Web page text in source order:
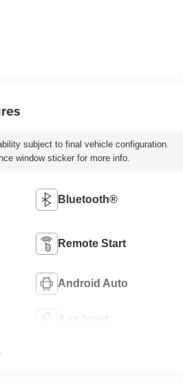
subject to final vehicle configuration.
window sticker for more info.
Bluetooth®
Remote Start
Android Auto
Aux Input